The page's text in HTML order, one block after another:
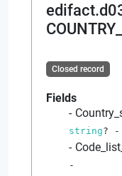
Closed record
Fields
string? -
-